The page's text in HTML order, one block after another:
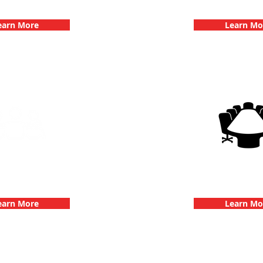
More Learn
More Learn